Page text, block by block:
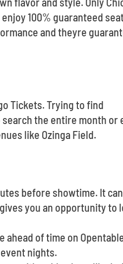
100% guaranteed
and theyre
Tickets. Trying to find
the entire month or
like Ozinga Field.
before showtime. It
you an opportunity to
of time on
nights.